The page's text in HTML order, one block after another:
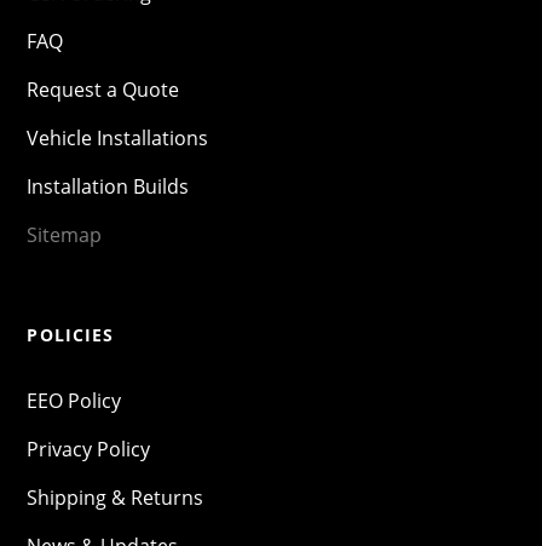
FAQ
Request a Quote
Vehicle Installations
Installation Builds
Sitemap
POLICIES
EEO Policy
Privacy Policy
Shipping & Returns